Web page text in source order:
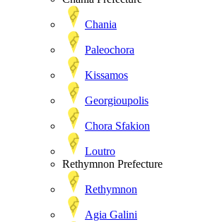
Chania
Paleochora
Kissamos
Georgioupolis
Chora Sfakion
Loutro
Rethymnon Prefecture
Rethymnon
Agia Galini